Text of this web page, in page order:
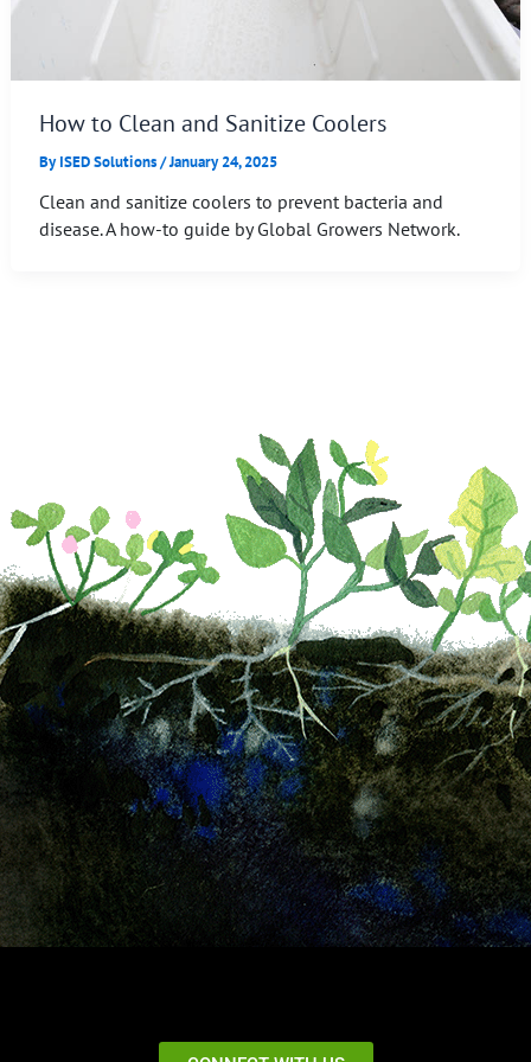
How to Clean and Sanitize Coolers
ByISED Solutions/January 24, 2025
Clean and sanitize coolers to prevent bacteria and
disease. A how-to guide by Global Growers Network.